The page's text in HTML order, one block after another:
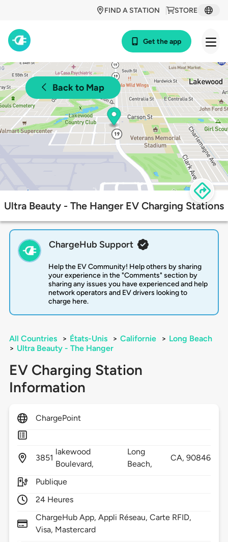
STORE
FIND A STATION
Get the app
Back to Map
Ultra Beauty - The Hanger EV Charging Stations
ChargeHub Support
Help the EV Community! Help others by sharing
your experience in the "Comments" section by
sharing any issues you have experienced and help
network operators and EV drivers looking to
charge here.
All Countries > États-Unis > Californie > Long Beach
> Ultra Beauty - The Hanger
EV Charging Station
Information
ChargePoint
3851
lakewood
Boulevard,
Long
Beach,
CA,90846
Publique
24 Heures
ChargeHub App, Appli Réseau, Carte RFID,
Visa, Mastercard